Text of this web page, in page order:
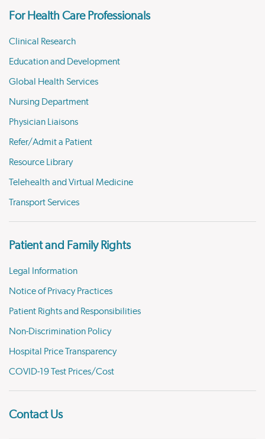
For Health Care Professionals
Clinical Research
Education and Development
Global Health Services
Nursing Department
Physician Liaisons
Refer/Admit a Patient
Resource Library
Telehealth and Virtual Medicine
Transport Services
Patient and Family Rights
Legal Information
Notice of Privacy Practices
Patient Rights and Responsibilities
Non-Discrimination Policy
Hospital Price Transparency
COVID-19 Test Prices/Cost
Contact Us